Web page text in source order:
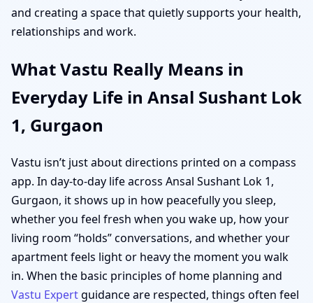
and creating a space that quietly supports your health,
relationships and work.
What Vastu Really Means in
Everyday Life in Ansal Sushant Lok
1, Gurgaon
Vastu isn’t just about directions printed on a compass
app. In day-to-day life across Ansal Sushant Lok 1,
Gurgaon, it shows up in how peacefully you sleep,
whether you feel fresh when you wake up, how your
living room “holds” conversations, and whether your
apartment feels light or heavy the moment you walk
in. When the basic principles of home planning and
Vastu Expertguidance are respected, things often feel